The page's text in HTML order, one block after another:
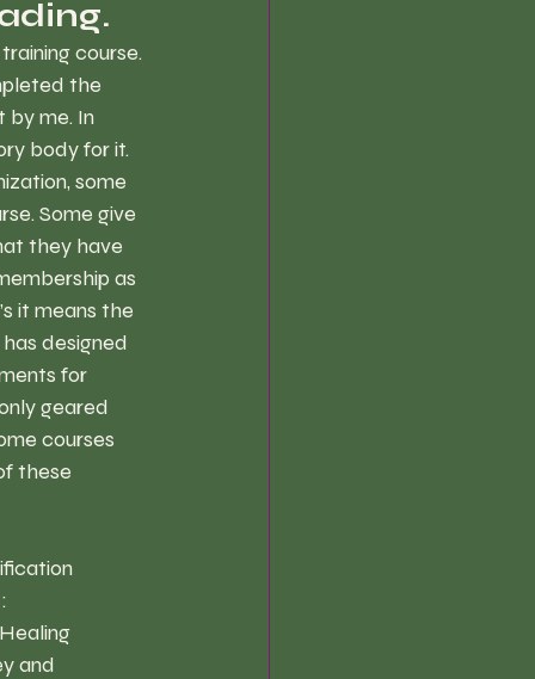
course.
the
by me. In
body for it.
some
Some give
they have
as
it means the
designed
for
geared
courses
these
and